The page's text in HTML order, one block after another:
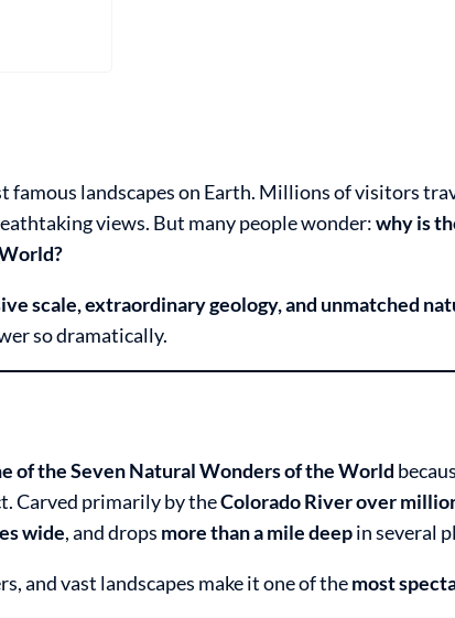
famous landscapes on Earth. Millions of visitors
views. But many people wonder:why is
scale, extraordinary geology, and unmatched
so dramatically.
of the Seven Natural Wonders of the World
Carved primarily by theColorado River over
wide, and drops more than a mile deepin several
and vast landscapes make it one of themost